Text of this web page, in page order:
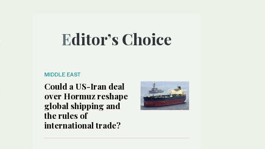
Editor’s Choice
MIDDLE EAST
Could a US-Iran deal
over Hormuz reshape
global shipping and
the rules of
international trade?